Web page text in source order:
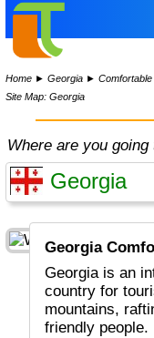
Home ►Georgia ►
Site Map: Georgia
Where are you going
Georgia
Georgia is an
country for
mountains,
friendly people.